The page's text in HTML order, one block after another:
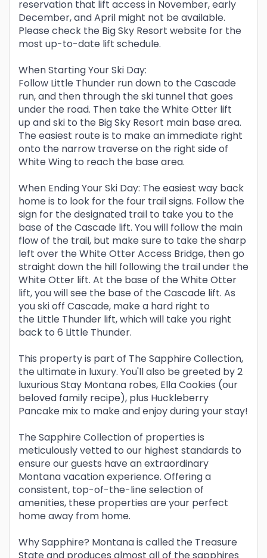
reservation that lift access in November, early
December, and April might not be available.
Please check the Big Sky Resort website for the
most up-to-date lift schedule.
When Starting Your Ski Day:
Follow Little Thunder run down to the Cascade
run, and then through the ski tunnel that goes
under the road. Then take the White Otter lift
up and ski to the Big Sky Resort main base area.
The easiest route is to make an immediate right
onto the narrow traverse on the right side of
White Wing to reach the base area.
When Ending Your Ski Day: The easiest way back
home is to look for the four trail signs. Follow the
sign for the designated trail to take you to the
base of the Cascade lift. You will follow the main
flow of the trail, but make sure to take the sharp
left over the White Otter Access Bridge, then go
straight down the hill following the trail under the
White Otter lift. At the base of the White Otter
lift, you will see the base of the Cascade lift. As
you ski off Cascade, make a hard right to
the Little Thunder lift, which will take you right
back to 6 Little Thunder.
This property is part of The Sapphire Collection,
the ultimate in luxury. You'll also be greeted by 2
luxurious Stay Montana robes, Ella Cookies (our
beloved family recipe), plus Huckleberry
Pancake mix to make and enjoy during your stay!
The Sapphire Collection of properties is
meticulously vetted to our highest standards to
ensure our guests have an extraordinary
Montana vacation experience. Offering a
consistent, top-of-the-line selection of
amenities, these properties are your perfect
home away from home.
Why Sapphire? Montana is called the Treasure